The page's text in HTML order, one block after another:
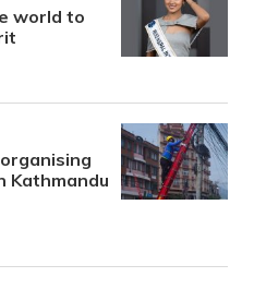
world to
Kathmandu